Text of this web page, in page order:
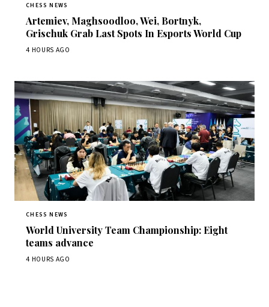
CHESS NEWS
Artemiev, Maghsoodloo, Wei, Bortnyk,
Grischuk Grab Last Spots In Esports World Cup
4 HOURS AGO
CHESS NEWS
World University Team Championship: Eight
teams advance
4 HOURS AGO